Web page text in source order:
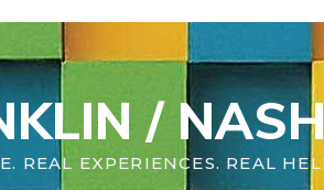
/
REAL EXPERIENCES. REAL